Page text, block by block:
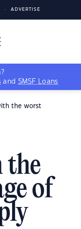
ADVERTISE
and SMSF Loans
the worst
the
of